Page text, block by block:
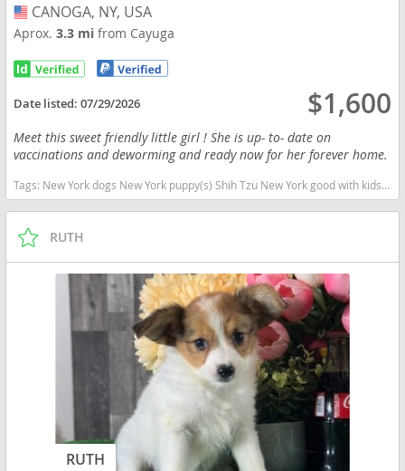
USA
CANOGA, NY, USA
Aprox.3.3 mifrom Cayuga
Date listed:07/29/2026 $1,600
Meet this sweet friendly little girl ! She is up- to- date on
vaccinations and deworming and ready now for her forever home.
Tags: New York dogs New York puppy(s) Shih Tzu New York good with kids dog breed hypoallergenic dog breed low shedding dog breed
RUTH
RUTH